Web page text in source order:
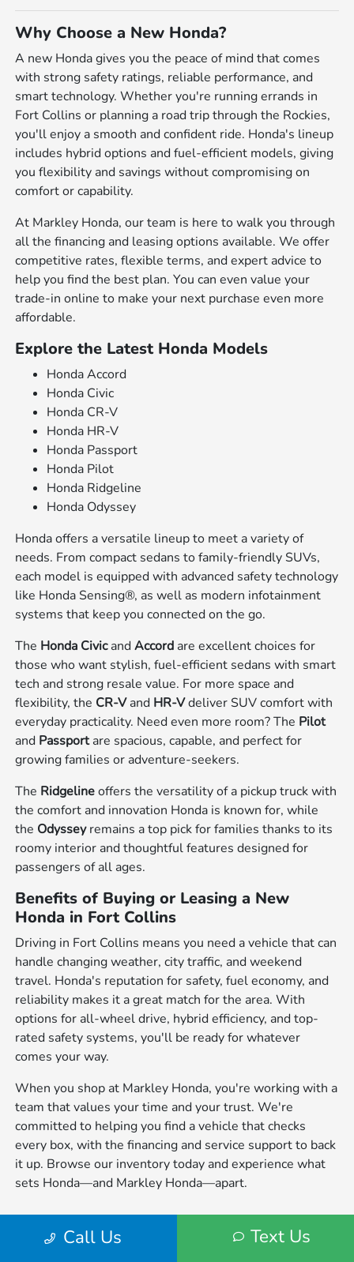
Why Choose a New Honda?
A new Honda gives you the peace of mind that comes
with strong safety ratings, reliable performance, and
smart technology. Whether you're running errands in
Fort Collins or planning a road trip through the Rockies,
you'll enjoy a smooth and confident ride. Honda's lineup
includes hybrid options and fuel-efficient models, giving
you flexibility and savings without compromising on
comfort or capability.
At Markley Honda, our team is here to walk you through
all the financing and leasing options available. We offer
competitive rates, flexible terms, and expert advice to
help you find the best plan. You can even value your
trade-in online to make your next purchase even more
affordable.
Explore the Latest Honda Models
Honda Accord
Honda Civic
Honda CR-V
Honda HR-V
Honda Passport
Honda Pilot
Honda Ridgeline
Honda Odyssey
Honda offers a versatile lineup to meet a variety of
needs. From compact sedans to family-friendly SUVs,
each model is equipped with advanced safety technology
like Honda Sensing®, as well as modern infotainment
systems that keep you connected on the go.
The Honda CivicandAccord are excellent choices for
those who want stylish, fuel-efficient sedans with smart
tech and strong resale value. For more space and
flexibility, the CR-Vand HR-Vdeliver SUV comfort with
everyday practicality. Need even more room? The Pilot
and Passportare spacious, capable, and perfect for
growing families or adventure-seekers.
The Ridgelineoffers the versatility of a pickup truck with
the comfort and innovation Honda is known for, while
the Odysseyremains a top pick for families thanks to its
roomy interior and thoughtful features designed for
passengers of all ages.
Benefits of Buying or Leasing a New
Honda in Fort Collins
Driving in Fort Collins means you need a vehicle that can
handle changing weather, city traffic, and weekend
travel. Honda's reputation for safety, fuel economy, and
reliability makes it a great match for the area. With
options for all-wheel drive, hybrid efficiency, and top-
rated safety systems, you'll be ready for whatever
comes your way.
When you shop at Markley Honda, you're working with a
team that values your time and your trust. We're
committed to helping you find a vehicle that checks
every box, with the financing and service support to back
it up. Browse our inventory today and experience what
sets Honda—and Markley Honda—apart.
Listed sale price for all Pre-Owned and Certified Pre-Owned vehicles
includes $599 D&H fee. All tax, title, government fees, bank fees, vehicle
registration fees are additional. Pricing provided may vary significantly
Call Us Text Us